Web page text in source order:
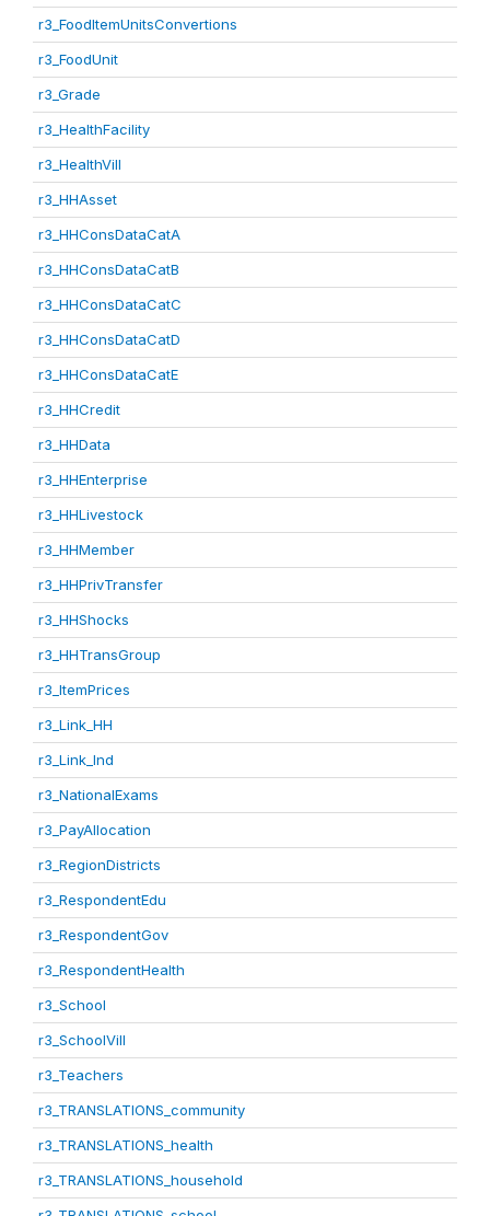
r3_FoodItemUnitsConvertions
r3_FoodUnit
r3_Grade
r3_HealthFacility
r3_HealthVill
r3_HHAsset
r3_HHConsDataCatA
r3_HHConsDataCatB
r3_HHConsDataCatC
r3_HHConsDataCatD
r3_HHConsDataCatE
r3_HHCredit
r3_HHData
r3_HHEnterprise
r3_HHLivestock
r3_HHMember
r3_HHPrivTransfer
r3_HHShocks
r3_HHTransGroup
r3_ItemPrices
r3_Link_HH
r3_Link_Ind
r3_NationalExams
r3_PayAllocation
r3_RegionDistricts
r3_RespondentEdu
r3_RespondentGov
r3_RespondentHealth
r3_School
r3_SchoolVill
r3_Teachers
r3_TRANSLATIONS_community
r3_TRANSLATIONS_health
r3_TRANSLATIONS_household